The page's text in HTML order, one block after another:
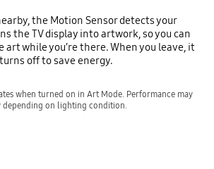
the Motion Sensor detects your
the TV display into artwork, so you can
art while you’re there. When you leave, it
turns off to save energy.
when turned on in Art Mode. Performance may
depending on lighting condition.